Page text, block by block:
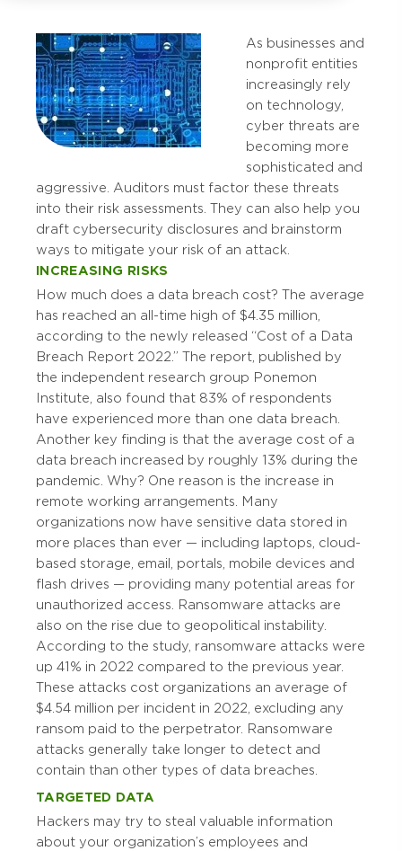
As businesses and
nonprofit entities
increasingly rely
on technology,
cyber threats are
becoming more
sophisticated and
aggressive. Auditors must factor these threats
into their risk assessments. They can also help you
draft cybersecurity disclosures and brainstorm
ways to mitigate your risk of an attack.
INCREASING RISKS
How much does a data breach cost? The average
has reached an all-time high of $4.35 million,
according to the newly released “Cost of a Data
Breach Report 2022.” The report, published by
the independent research group Ponemon
Institute, also found that 83% of respondents
have experienced more than one data breach.
Another key finding is that the average cost of a
data breach increased by roughly 13% during the
pandemic. Why? One reason is the increase in
remote working arrangements. Many
organizations now have sensitive data stored in
more places than ever — including laptops, cloud-
based storage, email, portals, mobile devices and
flash drives — providing many potential areas for
unauthorized access. Ransomware attacks are
also on the rise due to geopolitical instability.
According to the study, ransomware attacks were
up 41% in 2022 compared to the previous year.
These attacks cost organizations an average of
$4.54 million per incident in 2022, excluding any
ransom paid to the perpetrator. Ransomware
attacks generally take longer to detect and
contain than other types of data breaches.
TARGETED DATA
Hackers may try to steal valuable information
about your organization’s employees and